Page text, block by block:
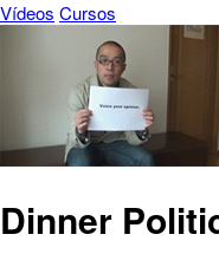
Vídeos Cursos
Dinner